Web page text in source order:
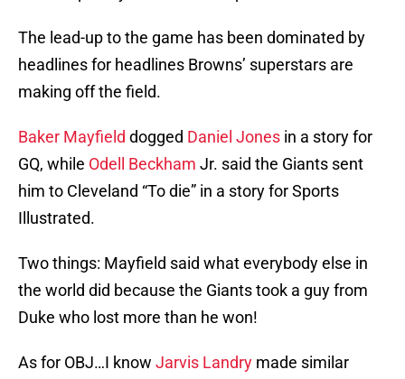
The lead-up to the game has been dominated by
headlines for headlines Browns’ superstars are
making off the field.
Baker Mayfield dogged Daniel Jones in a story for
GQ, while Odell Beckham Jr. said the Giants sent
him to Cleveland “To die” in a story for Sports
Illustrated.
Two things: Mayfield said what everybody else in
the world did because the Giants took a guy from
Duke who lost more than he won!
As for OBJ…I know Jarvis Landry made similar